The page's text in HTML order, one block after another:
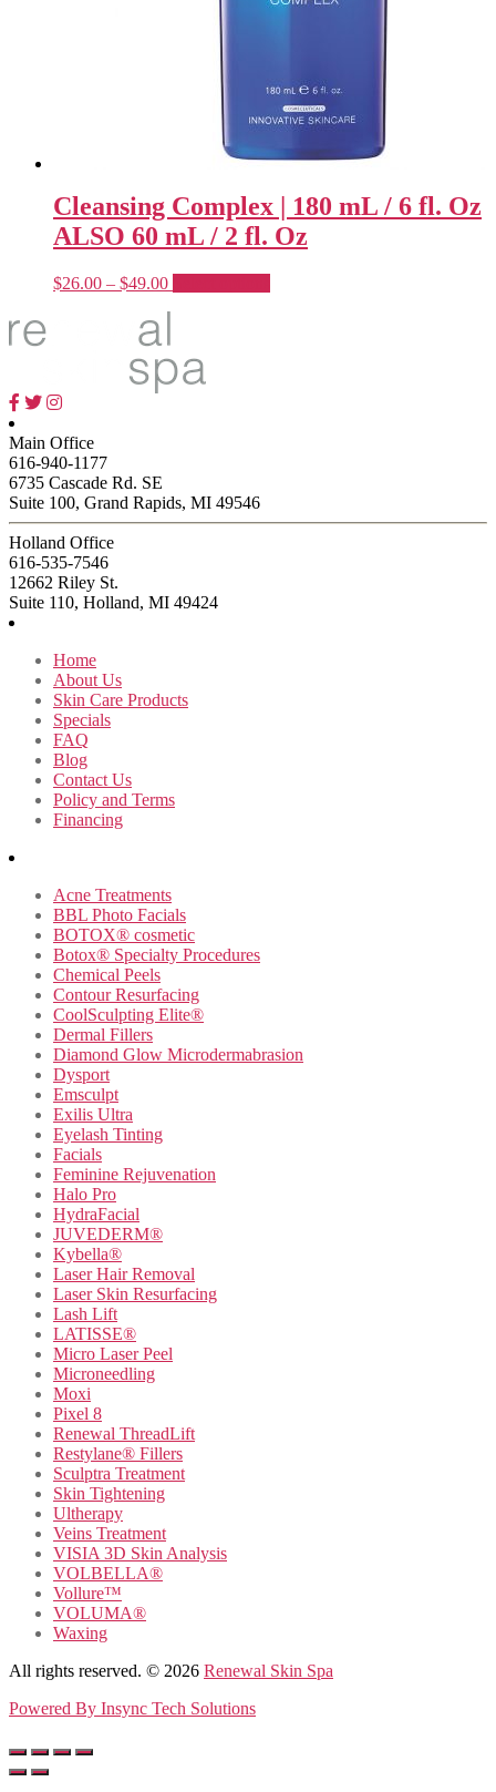
Cleansing Complex | 180 mL / 6 fl. Oz
ALSO 60 mL / 2 fl. Oz
$26.00 – $49.00Price
through
$49.00
product
Main Office
616-940-1177
6735 Cascade Rd. SE
Suite 100, Grand Rapids, MI 49546
Holland Office
616-535-7546
12662 Riley St.
Suite 110, Holland, MI 49424
Home
About Us
Skin Care Products
Specials
FAQ
Blog
Contact Us
Policy and Terms
Financing
Acne Treatments
BBL Photo Facials
BOTOX® cosmetic
Botox® Specialty Procedures
Chemical Peels
Contour Resurfacing
CoolSculpting Elite®
Dermal Fillers
Diamond Glow Microdermabrasion
Dysport
Emsculpt
Exilis Ultra
Eyelash Tinting
Facials
Feminine Rejuvenation
Halo Pro
HydraFacial
JUVEDERM®
Kybella®
Laser Hair Removal
Laser Skin Resurfacing
Lash Lift
LATISSE®
Micro Laser Peel
Microneedling
Moxi
Pixel 8
Renewal ThreadLift
Restylane® Fillers
Sculptra Treatment
Skin Tightening
Ultherapy
Veins Treatment
VISIA 3D Skin Analysis
VOLBELLA®
Vollure™
VOLUMA®
Waxing
All rights reserved. © 2026 Renewal Skin Spa
Powered By Insync Tech Solutions